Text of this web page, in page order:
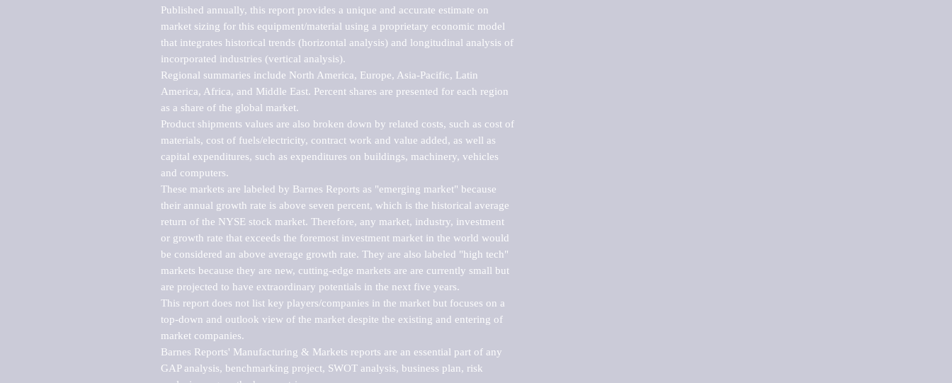
Published annually, this report provides a unique and accurate estimate on
market sizing for this equipment/material using a proprietary economic model
that integrates historical trends (horizontal analysis) and longitudinal analysis of
incorporated industries (vertical analysis).
Regional summaries include North America, Europe, Asia-Pacific, Latin
America, Africa, and Middle East. Percent shares are presented for each region
as a share of the global market.
Product shipments values are also broken down by related costs, such as cost of
materials, cost of fuels/electricity, contract work and value added, as well as
capital expenditures, such as expenditures on buildings, machinery, vehicles
and computers.
These markets are labeled by Barnes Reports as "emerging market" because
their annual growth rate is above seven percent, which is the historical average
return of the NYSE stock market. Therefore, any market, industry, investment
or growth rate that exceeds the foremost investment market in the world would
be considered an above average growth rate. They are also labeled "high tech"
markets because they are new, cutting-edge markets are are currently small but
are projected to have extraordinary potentials in the next five years.
This report does not list key players/companies in the market but focuses on a
top-down and outlook view of the market despite the existing and entering of
market companies.
Barnes Reports' Manufacturing & Markets reports are an essential part of any
GAP analysis, benchmarking project, SWOT analysis, business plan, risk